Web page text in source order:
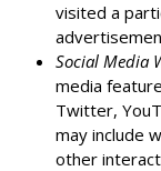
visited a
Social Media
media
Twitter,
may include
other